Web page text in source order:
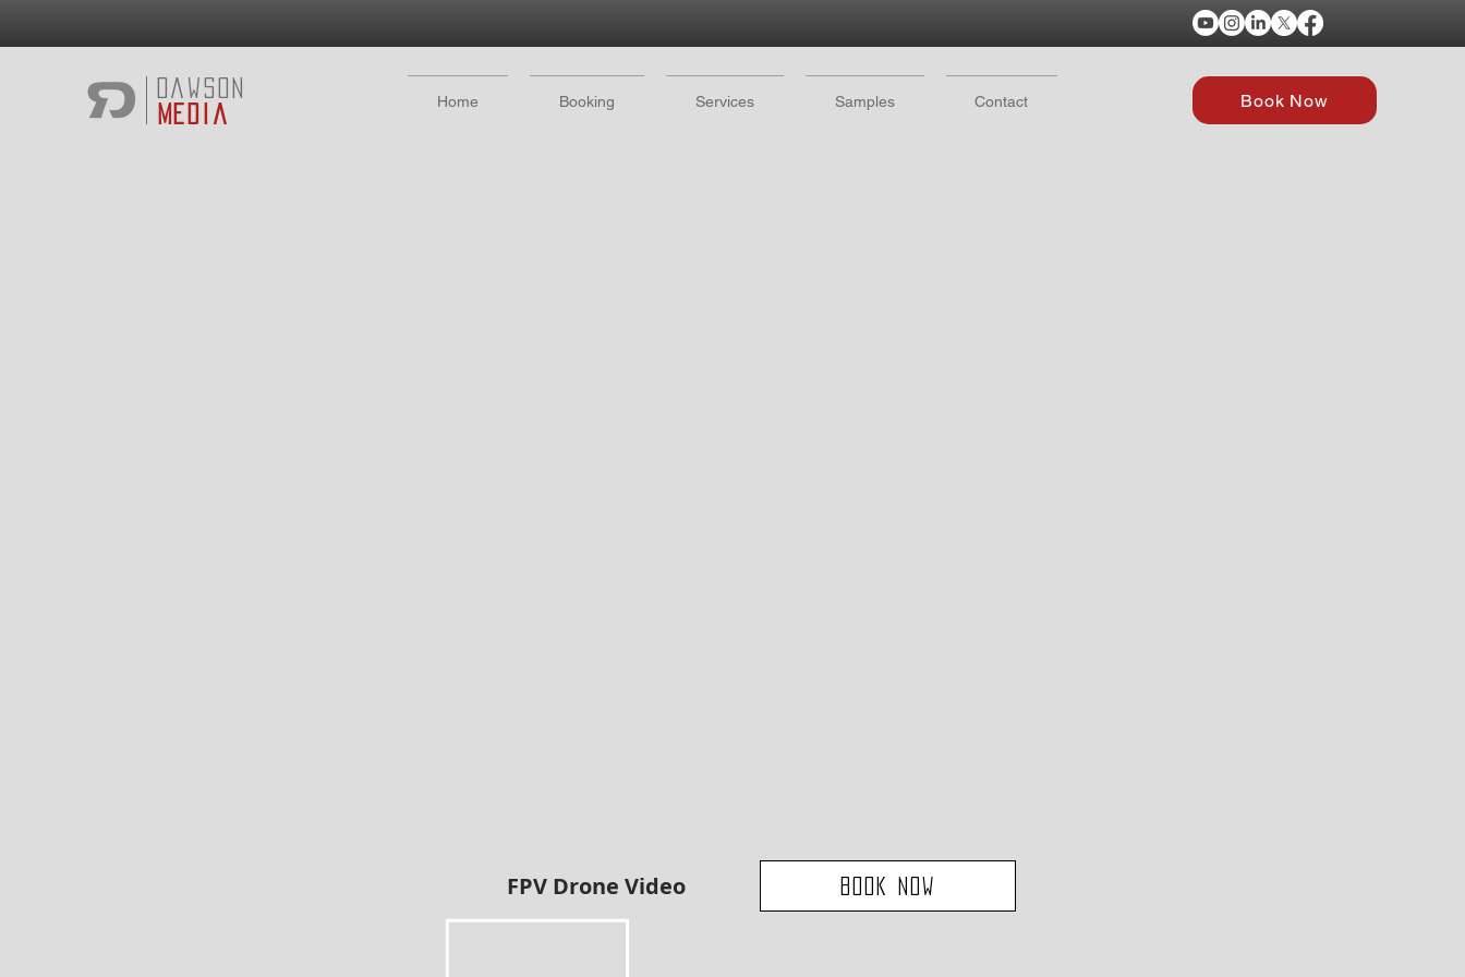
Dawson
Media
Home Booking Services Samples Contact Book Now
Book Now
FPV Drone Video